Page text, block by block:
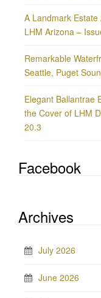
A Landmark
LHM Arizona –
Remarkable
Seattle, Puget
Elegant Ballantrae
the Cover of LHM
20.3
Facebook
Archives
July 2026
June 2026